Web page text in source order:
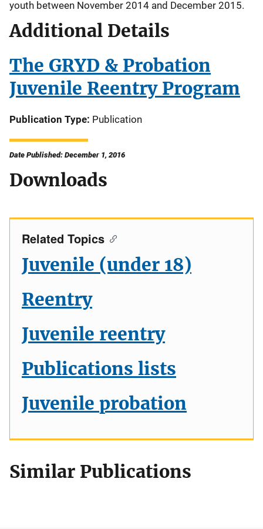
youth between November 2014 and December 2015.
Additional Details
The GRYD & Probation
Juvenile Reentry Program
Publication Type Publication
Date Published: December 1, 2016
Downloads
Related Topics
Juvenile (under 18)
Reentry
Juvenile reentry
Publications lists
Juvenile probation
Similar Publications